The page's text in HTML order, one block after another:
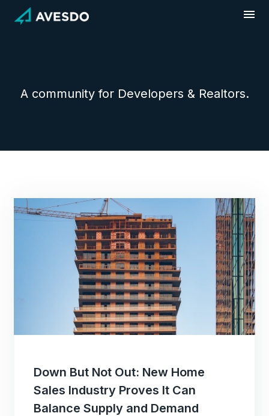
content
A community for Developers & Realtors.
Down But Not Out: New Home
Sales Industry Proves It Can
Balance Supply and Demand